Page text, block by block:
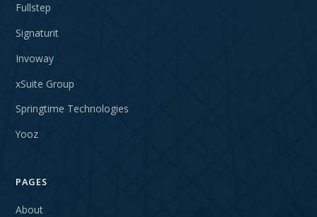
Fullstep
Signaturit
Invoway
xSuite Group
Springtime Technologies
Yooz
PAGES
About